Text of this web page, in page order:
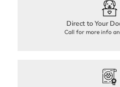
Direct to Your
Call for more info